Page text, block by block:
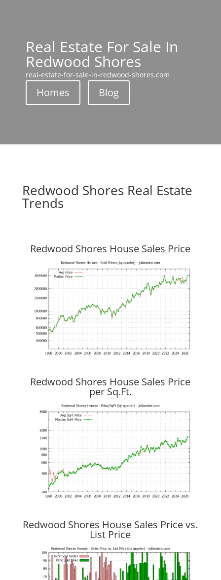
Real Estate For Sale In
Redwood Shores
real-estate-for-sale-in-redwood-shores.com
Homes Blog
Redwood Shores Real Estate
Trends
Redwood Shores House Sales Price
Redwood Shores House Sales Price
per Sq.Ft.
Redwood Shores House Sales Price vs.
List Price